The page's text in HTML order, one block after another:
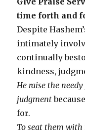
time forth and
Despite
intimately
continually
kindness,
He raise the
judgment
for.
To seat them with